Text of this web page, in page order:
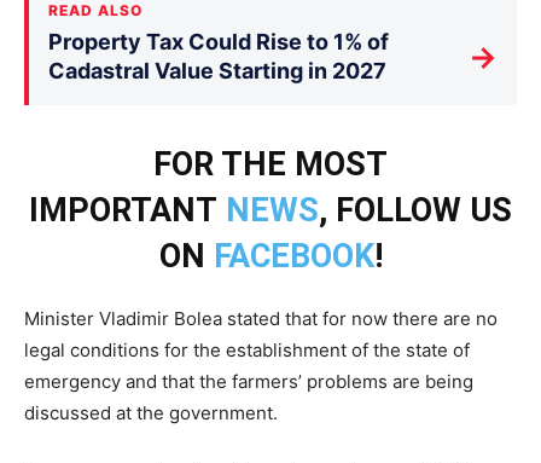
READ ALSO
Property Tax Could Rise to 1% of
Cadastral Value Starting in 2027
→
FOR THE MOST
IMPORTANT NEWS, FOLLOW US
ON FACEBOOK!
Minister Vladimir Bolea stated that for now there are no
legal conditions for the establishment of the state of
emergency and that the farmers’ problems are being
discussed at the government.